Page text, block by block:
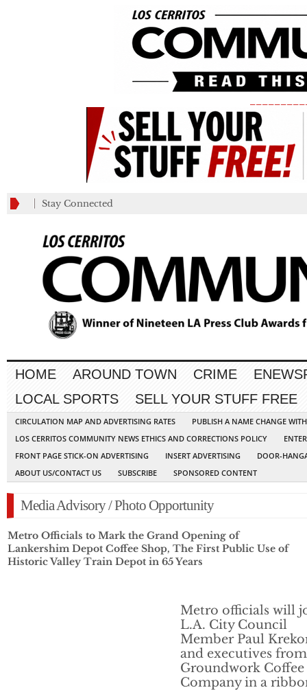
Stay Connected
HOME AROUND TOWN CRIME
LOCAL SPORTS
SELL YOUR STUFF FREE
CIRCULATION MAP AND ADVERTISING RATES
PUBLISH A NAME CHANGE
LOS CERRITOS COMMUNITY NEWS ETHICS AND CORRECTIONS POLICY
FRONT PAGE STICK-ON ADVERTISING
INSERT ADVERTISING
DOOR-
ABOUT US/CONTACT US
SUBSCRIBE SPONSORED CONTENT
Media Advisory / Photo Opportunity
Metro Officials to Mark the Grand Opening of
Lankershim Depot Coffee Shop, The First Public Use of
Historic Valley Train Depot in 65 Years
Metro officials will
L.A. City Council
Member Paul
and executives from
Groundwork Coffee
Company in a